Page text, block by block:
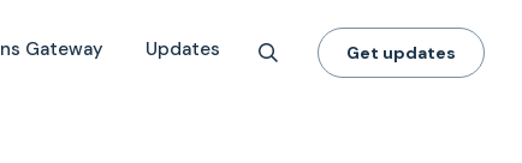
Gateway Updates Get updates